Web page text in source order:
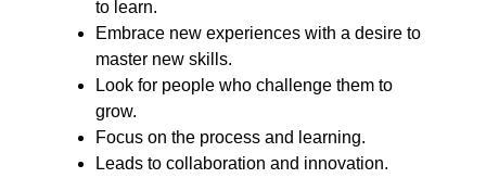
to learn.
Embrace new experiences with a desire to
master new skills.
Look for people who challenge them to
grow.
Focus on the process and learning.
Leads to collaboration and innovation.